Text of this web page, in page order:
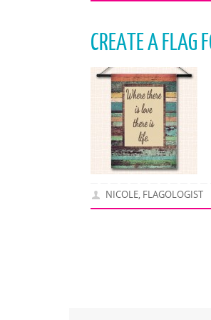
CREATE A FLAG
NICOLE, FLAGOLOGIST